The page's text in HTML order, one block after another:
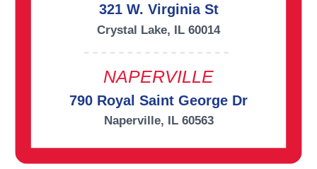
321 W. Virginia St
Crystal Lake, IL 60014
NAPERVILLE
790 Royal Saint George Dr
Naperville, IL 60563